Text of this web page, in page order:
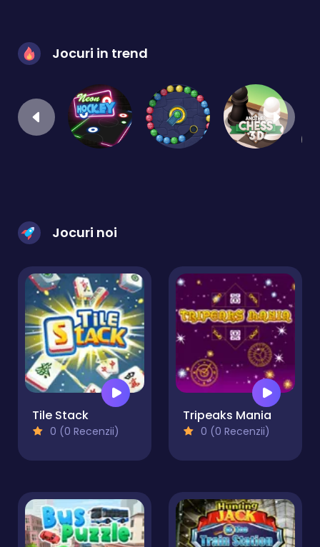
Jocuri in trend
Jocuri noi
Tile Stack
0 (0 Recenzii)
Tripeaks Mania
0 (0 Recenzii)